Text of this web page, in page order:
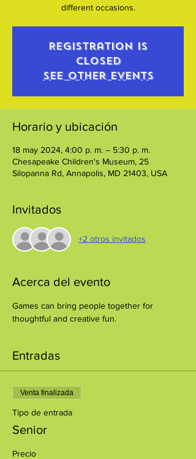
different occasions.
Registration is
closed
See other events
Horario y ubicación
18 may 2024, 4:00 p. m. – 5:30 p. m.
Chesapeake Children's Museum, 25
Silopanna Rd, Annapolis, MD 21403, USA
Invitados
+2 otros invitados
Acerca del evento
Games can bring people together for
thoughtful and creative fun.
Entradas
Venta finalizada
Tipo de entrada
Senior
Precio